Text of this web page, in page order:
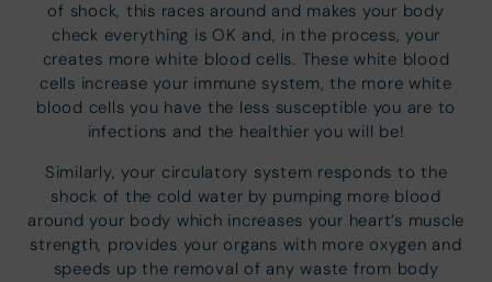
of shock, this races around and makes your body
check everything is OK and, in the process, your
creates more white blood cells. These white blood
cells increase your immune system, the more white
blood cells you have the less susceptible you are to
infections and the healthier you will be!
Similarly, your circulatory system responds to the
shock of the cold water by pumping more blood
around your body which increases your heart’s muscle
strength, provides your organs with more oxygen and
speeds up the removal of any waste from body